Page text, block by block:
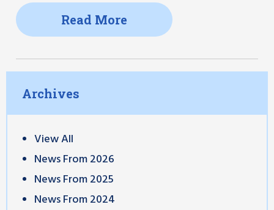
Read More
Archives
View All
News From 2026
News From 2025
News From 2024